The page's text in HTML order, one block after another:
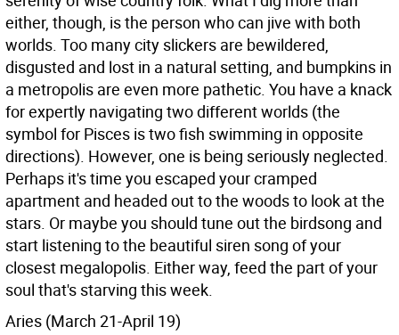
either, though, is the person who can jive with both
worlds. Too many city slickers are bewildered,
disgusted and lost in a natural setting, and bumpkins in
a metropolis are even more pathetic. You have a knack
for expertly navigating two different worlds (the
symbol for Pisces is two fish swimming in opposite
directions). However, one is being seriously neglected.
Perhaps it's time you escaped your cramped
apartment and headed out to the woods to look at the
stars. Or maybe you should tune out the birdsong and
start listening to the beautiful siren song of your
closest megalopolis. Either way, feed the part of your
soul that's starving this week.
Aries (March 21-April 19)